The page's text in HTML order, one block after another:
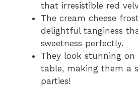
that irresistible red
The cream cheese
delightful tanginess
sweetness perfectly.
They look stunning on
table, making them a
parties!